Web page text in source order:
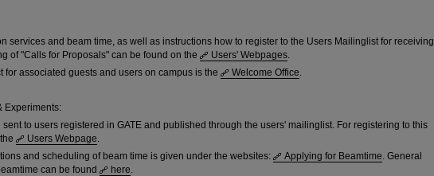
services and beam time, as well as instructions how to register to the Users Mailinglist for receiving
of "Calls for Proposals" can be found on the
Users' Webpages
for associated guests and users on campus is the
Welcome Office
Experiments:
to users registered in GATE and published through the users' mailinglist. For registering to this
Users Webpage
and scheduling of beam time is given under the websites:
Applying for Beamtime . General
can be found
here